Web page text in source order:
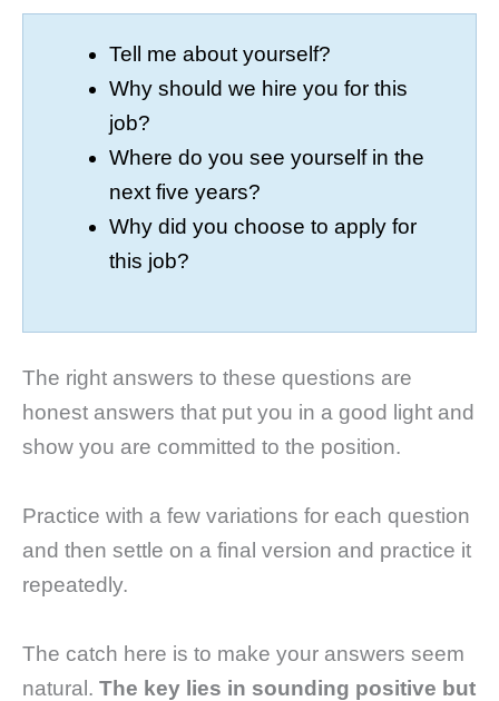
Tell me about yourself?
Why should we hire you for this
job?
Where do you see yourself in the
next five years?
Why did you choose to apply for
this job?
The right answers to these questions are
honest answers that put you in a good light and
show you are committed to the position.
Practice with a few variations for each question
and then settle on a final version and practice it
repeatedly.
The catch here is to make your answers seem
natural. The key lies in sounding positive but